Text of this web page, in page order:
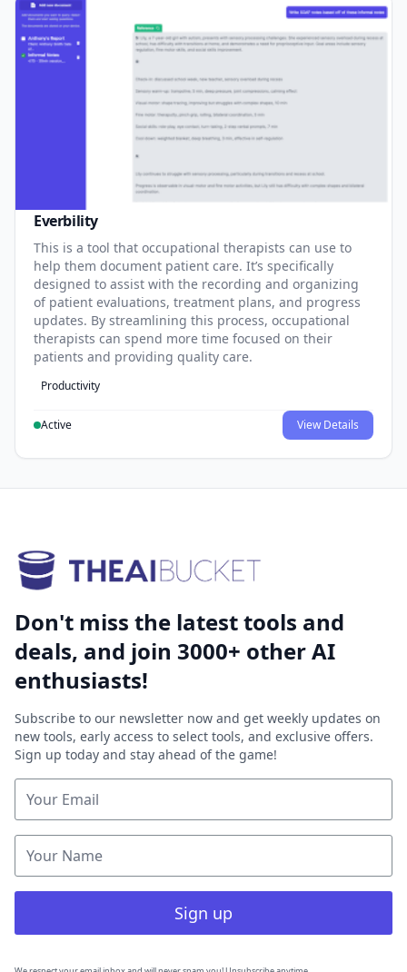
Everbility
This is a tool that occupational therapists can use to
help them document patient care. It’s specifically
designed to assist with the recording and organizing
of patient evaluations, treatment plans, and progress
updates. By streamlining this process, occupational
therapists can spend more time focused on their
patients and providing quality care.
Productivity
Active View Details
Don't miss the latest tools and
deals, and join 3000+ other AI
enthusiasts!
Subscribe to our newsletter now and get weekly updates on
new tools, early access to select tools, and exclusive offers.
Sign up today and stay ahead of the game!
Sign up